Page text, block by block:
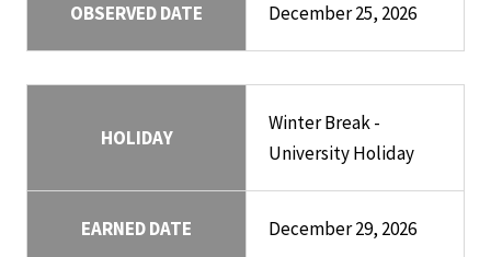
OBSERVED DATE December 25, 2026
HOLIDAY
Winter Break -
University Holiday
EARNED DATE December 29, 2026